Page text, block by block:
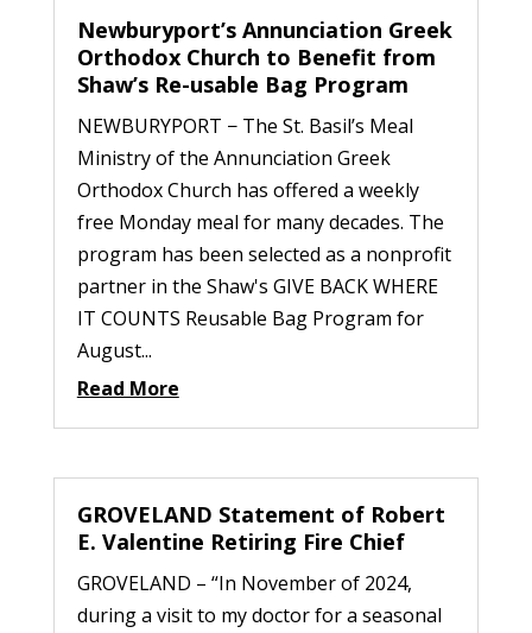
Newburyport’s Annunciation Greek
Orthodox Church to Benefit from
Shaw’s Re-usable Bag Program
NEWBURYPORT − The St. Basil’s Meal
Ministry of the Annunciation Greek
Orthodox Church has offered a weekly
free Monday meal for many decades. The
program has been selected as a nonprofit
partner in the Shaw's GIVE BACK WHERE
IT COUNTS Reusable Bag Program for
August...
Read More
GROVELAND Statement of Robert
E. Valentine Retiring Fire Chief
GROVELAND – “In November of 2024,
during a visit to my doctor for a seasonal